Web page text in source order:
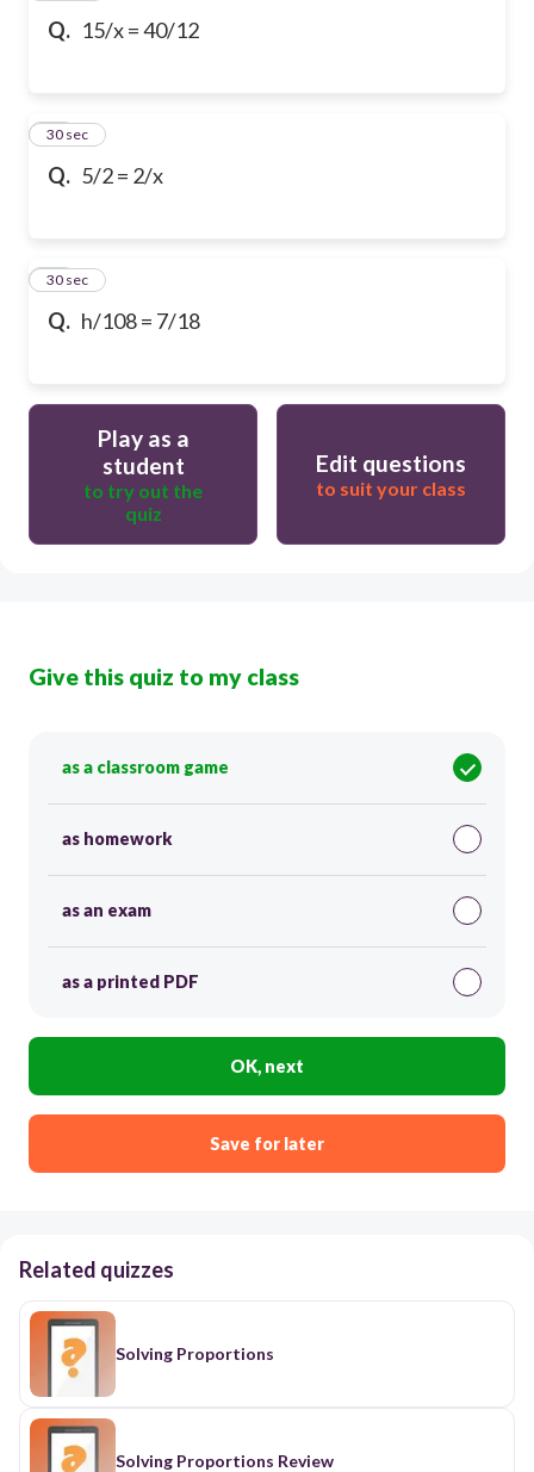
Q. 15/x = 40/12
Q. 5/2 = 2/x
20
30 sec
Q. h/108 = 7/18
21
30 sec
Play as a
student
to try out the
quiz
Edit questions
to suit your class
Give this quiz to my class
as a classroom game
as homework
as an exam
as a printed PDF
OK, next
Save for later
Related quizzes
Solving Proportions
Solving Proportions Review